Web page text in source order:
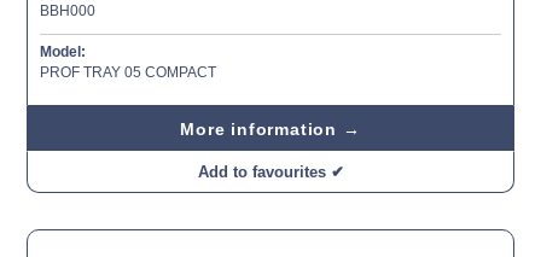
BBH000
Model:
PROF TRAY 05 COMPACT
More information →
Add to favourites ✔